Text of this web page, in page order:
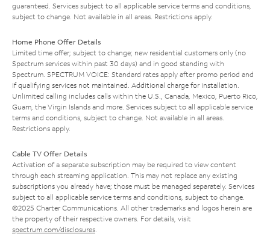
guaranteed. Services subject to all applicable service terms and conditions,
subject to change. Not available in all areas. Restrictions apply.
Home Phone Offer Details
Limited time offer; subject to change; new residential customers only (no
Spectrum services within past 30 days) and in good standing with
Spectrum. SPECTRUM VOICE: Standard rates apply after promo period and
if qualifying services not maintained. Additional charge for installation.
Unlimited calling includes calls within the U.S., Canada, Mexico, Puerto Rico,
Guam, the Virgin Islands and more. Services subject to all applicable service
terms and conditions, subject to change. Not available in all areas.
Restrictions apply.
Cable TV Offer Details
Activation of a separate subscription may be required to view content
through each streaming application. This may not replace any existing
subscriptions you already have; those must be managed separately. Services
subject to all applicable service terms and conditions, subject to change.
©2025 Charter Communications. All other trademarks and logos herein are
the property of their respective owners. For details, visit
spectrum.com/disclosures